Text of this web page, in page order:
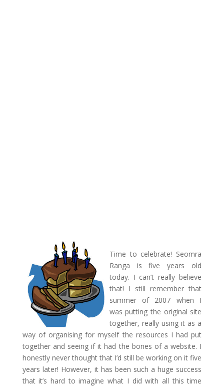
Time to celebrate! Seomra
Ranga is five years old
today. I can’t really believe
that! I still remember that
summer of 2007 when I
was putting the original site
together, really using it as a
way of organising for myself the resources I had put
together and seeing if it had the bones of a website. I
honestly never thought that I’d still be working on it five
years later! However, it has been such a huge success
that it’s hard to imagine what I did with all this time